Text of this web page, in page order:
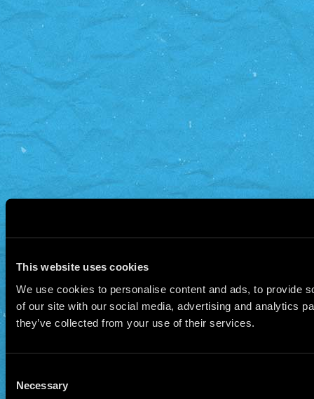
This website uses cookies
We use cookies to personalise content and ads, to provide
of our site with our social media, advertising and analytics
they’ve collected from your use of their services.
Selection
Necessary